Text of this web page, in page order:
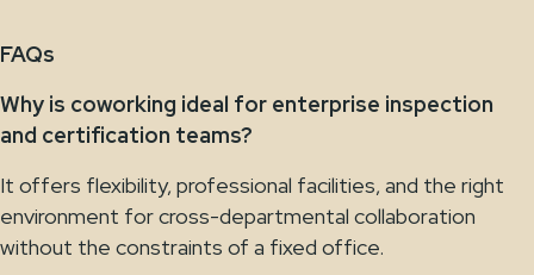
FAQs
Why is coworking ideal for enterprise inspection
and certification teams?
It offers flexibility, professional facilities, and the right
environment for cross-departmental collaboration
without the constraints of a fixed office.